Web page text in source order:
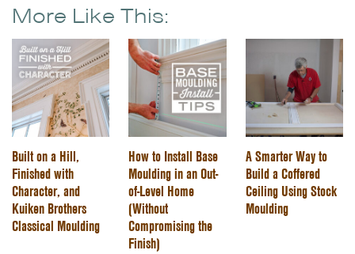
More Like This:
Built on a Hill,
Finished with
Character, and
Kuiken Brothers
Classical Moulding
How to Install Base
Moulding in an Out-
of-Level Home
(Without
Compromising the
Finish)
A Smarter Way to
Build a Coffered
Ceiling Using Stock
Moulding